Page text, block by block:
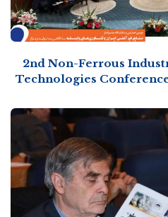
2nd Non-Ferrous
Technologies